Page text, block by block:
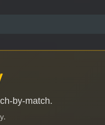
by-match.